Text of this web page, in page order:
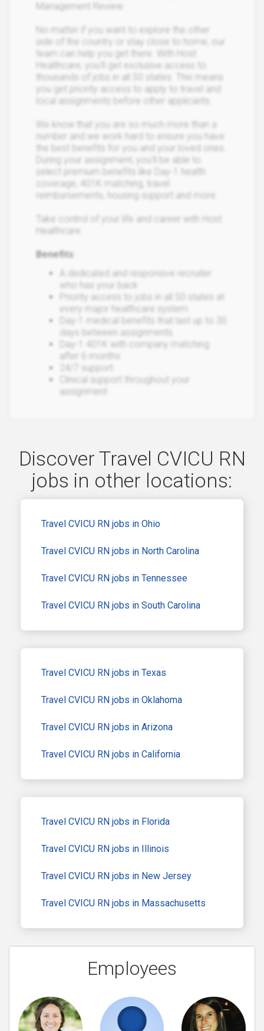
Management Review.
No matter if you want to explore the other
side of the country or stay close to home, our
team can help you get there. With Host
Healthcare, you’ll get exclusive access to
thousands of jobs in all 50 states. This means
you get priority access to apply to travel and
local assignments before other applicants.
We know that you are so much more than a
number and we work hard to ensure you have
the best benefits for you and your loved ones.
During your assignment, you’ll be able to
select premium benefits like Day-1 health
coverage, 401K matching, travel
reimbursements, housing support and more.
Take control of your life and career with Host
Healthcare.
Benefits
A dedicated and responsive recruiter
who has your back
Priority access to jobs in all 50 states at
every major healthcare system
Day-1 medical benefits that last up to 30
days between assignments
Day-1 401K with company matching
after 6 months
24/7 support
Clinical support throughout your
assignment
Discover Travel CVICU RN
jobs in other locations:
Travel CVICU RN jobs in Ohio
Travel CVICU RN jobs in North Carolina
Travel CVICU RN jobs in Tennessee
Travel CVICU RN jobs in South Carolina
Travel CVICU RN jobs in Texas
Travel CVICU RN jobs in Oklahoma
Travel CVICU RN jobs in Arizona
Travel CVICU RN jobs in California
Travel CVICU RN jobs in Florida
Travel CVICU RN jobs in Illinois
Travel CVICU RN jobs in New Jersey
Travel CVICU RN jobs in Massachusetts
Employees